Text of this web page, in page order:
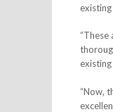
“Now,